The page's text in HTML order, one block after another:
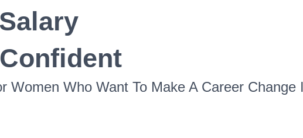
Women Who Want To Make A Career